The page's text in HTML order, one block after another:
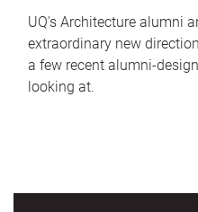
UQ's Architecture alumni
extraordinary new
a few recent alumni-
looking at.